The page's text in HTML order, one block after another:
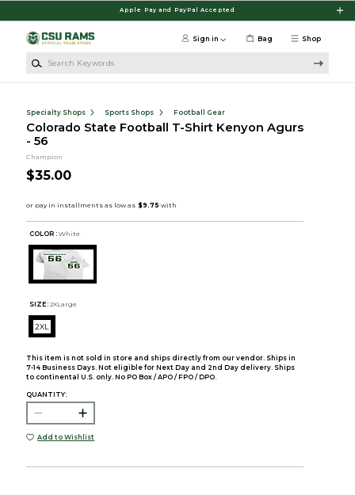
Apple Pay and PayPal Accepted
Shop
Sign in Bag
Specialty Shops Sports Shops Football Gear
Colorado State Football T-Shirt Kenyon Agurs
- 56
Champion
$35.00
COLOR : White
SIZE: 2XLarge
2XL
This item is not sold in store and ships directly from our vendor. Ships in
7-14 Business Days. Not eligible for Next Day and 2nd Day delivery. Ships
to continental U.S. only. No PO Box / APO / FPO / DPO.
QUANTITY:
Add to Wishlist